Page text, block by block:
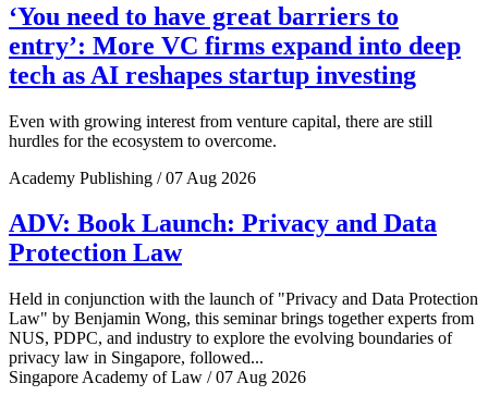
‘You need to have great barriers to
entry’: More VC firms expand into deep
tech as AI reshapes startup investing
Even with growing interest from venture capital, there are still
hurdles for the ecosystem to overcome.
Academy Publishing / 07 Aug 2026
ADV: Book Launch: Privacy and Data
Protection Law
Held in conjunction with the launch of "Privacy and Data Protection
Law" by Benjamin Wong, this seminar brings together experts from
NUS, PDPC, and industry to explore the evolving boundaries of
privacy law in Singapore, followed...
Singapore Academy of Law / 07 Aug 2026